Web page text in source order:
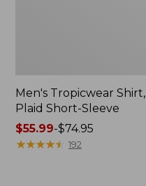
Men's Tropicwear Shirt,
Plaid Short-Sleeve
Price
range
$55.99-$74.95
★★★★★
★★★★★ 192